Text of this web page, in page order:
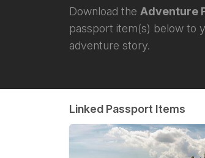
Download the Adventure
passport item(s) below to
adventure story.
Linked Passport Items